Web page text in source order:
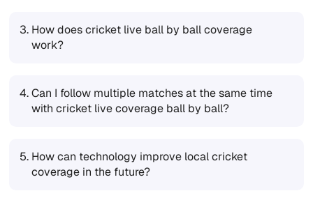
3. How does cricket live ball by ball coverage
work?
4.Can I follow multiple matches at the same time
with cricket live coverage ball by ball?
5. How can technology improve local cricket
coverage in the future?